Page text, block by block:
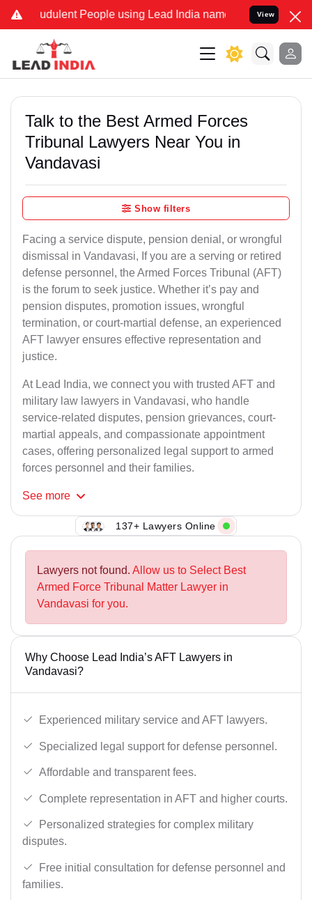
People using Lead India name to Resolve your
View
Talk to the Best Armed Forces
Tribunal Lawyers Near You in
Vandavasi
Show filters
Facing a service dispute, pension denial, or wrongful
dismissal in Vandavasi, If you are a serving or retired
defense personnel, the Armed Forces Tribunal (AFT)
is the forum to seek justice. Whether it’s pay and
pension disputes, promotion issues, wrongful
termination, or court-martial defense, an experienced
AFT lawyer ensures effective representation and
justice.
At Lead India, we connect you with trusted AFT and
military law lawyers in Vandavasi, who handle
service-related disputes, pension grievances, court-
martial appeals, and compassionate appointment
cases, offering personalized legal support to armed
forces personnel and their families.
See more
137+ Lawyers Online
Lawyers not found. Allow us to Select Best
Armed Force Tribunal Matter Lawyer in
Vandavasi for you.
Why Choose Lead India’s AFT Lawyers in
Vandavasi?
Experienced military service and AFT lawyers.
Specialized legal support for defense personnel.
Affordable and transparent fees.
Complete representation in AFT and higher courts.
Personalized strategies for complex military
disputes.
Free initial consultation for defense personnel and
families.